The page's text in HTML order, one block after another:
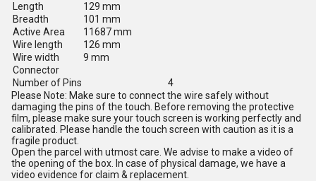
Length
129 mm
Breadth
101 mm
Active Area
11687 mm
Wire length
126 mm
Wire width
9 mm
Connector
Number of Pins
4
Please Note: Make sure to connect the wire safely without
damaging the pins of the touch. Before removing the protective
film, please make sure your touch screen is working perfectly and
calibrated. Please handle the touch screen with caution as it is a
fragile product.
Open the parcel with utmost care. We advise to make a video of
the opening of the box. In case of physical damage, we have a
video evidence for claim & replacement.